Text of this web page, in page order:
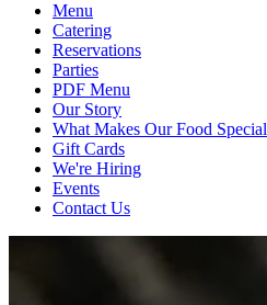
Menu
Catering
Reservations
Parties
PDF Menu
Our Story
What Makes Our Food Special
Gift Cards
We're Hiring
Events
Contact Us